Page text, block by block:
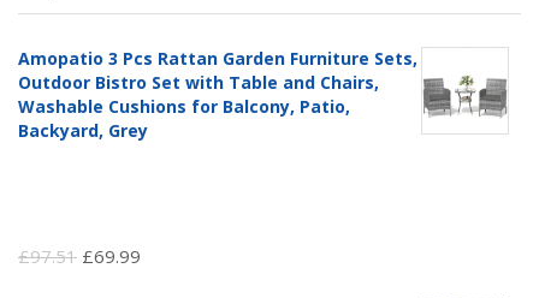
Amopatio 3 Pcs Rattan Garden Furniture Sets,
Outdoor Bistro Set with Table and Chairs,
Washable Cushions for Balcony, Patio,
Backyard, Grey
£97.51 Original
£69.99